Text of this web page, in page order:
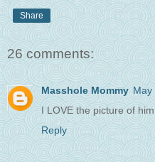
Share
26 comments:
Masshole Mommy May
I LOVE the picture of
Reply